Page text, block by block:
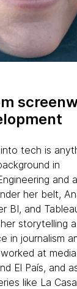
tech is
in
and
her belt,
BI, and
storytelling
in journalism
at
El País, and
like La